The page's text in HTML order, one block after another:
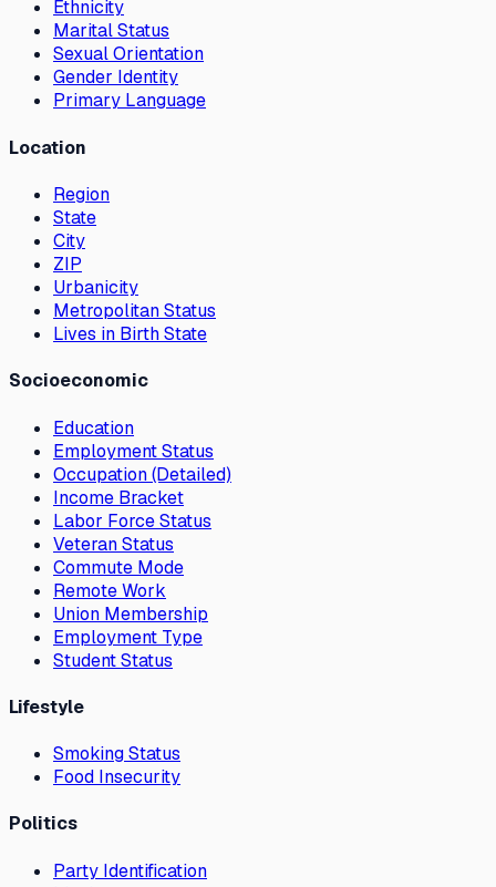
Ethnicity
Marital Status
Sexual Orientation
Gender Identity
Primary Language
Location
Region
State
City
ZIP
Urbanicity
Metropolitan Status
Lives in Birth State
Socioeconomic
Education
Employment Status
Occupation (Detailed)
Income Bracket
Labor Force Status
Veteran Status
Commute Mode
Remote Work
Union Membership
Employment Type
Student Status
Lifestyle
Smoking Status
Food Insecurity
Politics
Party Identification